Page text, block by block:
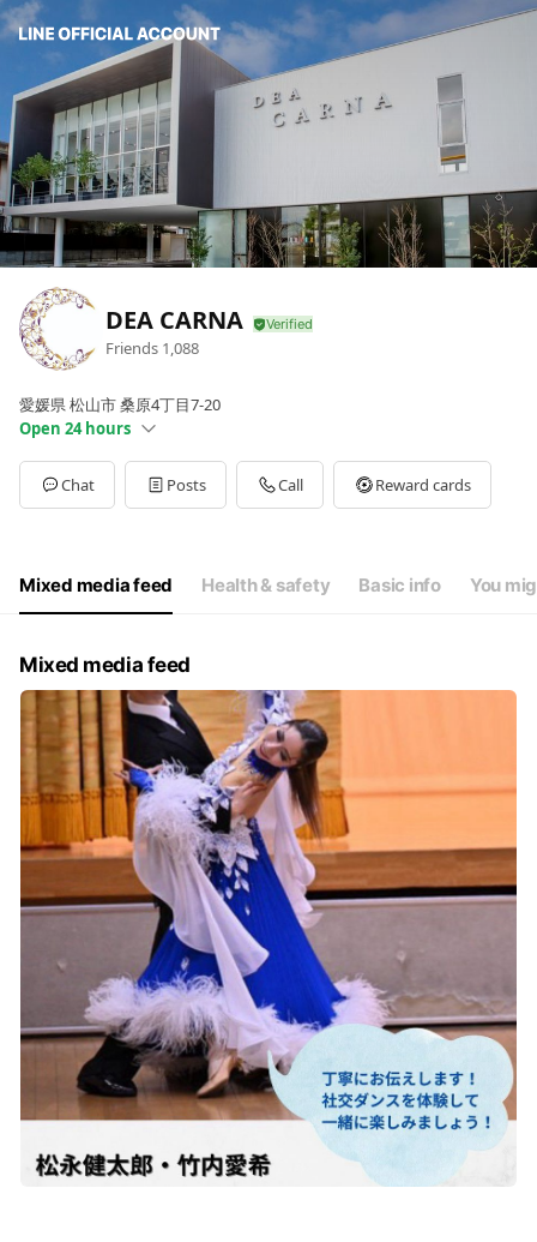
DEA CARNA
Friends 1,088
愛媛県 松山市 桑原4丁目7-20
Open 24 hours
SunOpen 24 hours
MonOpen 24 hours
Tue
Open 24 hours
SatOpen 24 hours
スタッフ対応時間(10時~19時)
Chat Posts Call Reward cards
Mixed media feed Health & safety Basic info You
Mixed media feed